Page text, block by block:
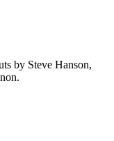
by Steve Hanson,